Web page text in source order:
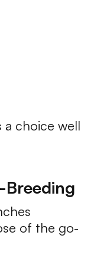
choice well
Breeding
of the go-